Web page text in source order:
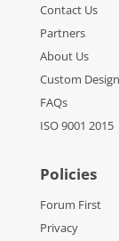
Contact Us
Partners
About Us
Custom
FAQs
ISO 9001 2015
Policies
Forum First
Privacy